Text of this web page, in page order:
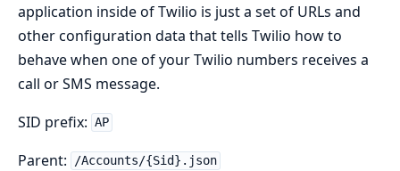
application inside of Twilio is just a set of URLs and
other configuration data that tells Twilio how to
behave when one of your Twilio numbers receives a
call or SMS message.
SID prefix: AP
Parent: /Accounts/{Sid}.json